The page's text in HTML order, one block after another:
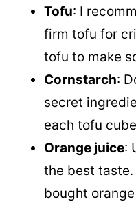
Tofu: I
firm tofu for
tofu to make
Cornstarch:
secret
each tofu
Orange juice:
the best
bought